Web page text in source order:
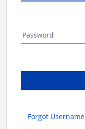
Password
Forgot Username